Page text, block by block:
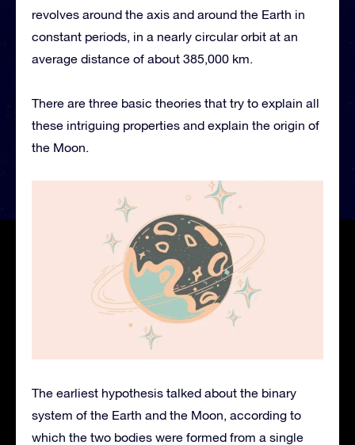
revolves around the axis and around the Earth in
constant periods, in a nearly circular orbit at an
average distance of about 385,000 km.
There are three basic theories that try to explain all
these intriguing properties and explain the origin of
the Moon.
The earliest hypothesis talked about the binary
system of the Earth and the Moon, according to
which the two bodies were formed from a single